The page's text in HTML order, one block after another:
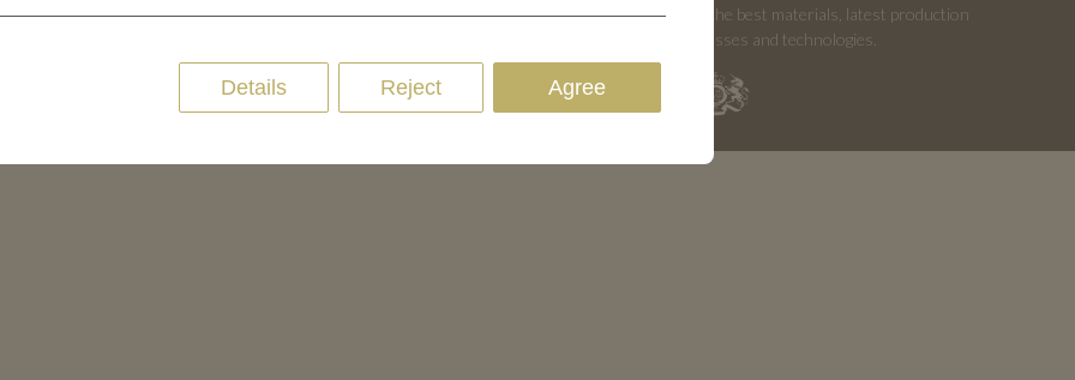
only the best materials, latest production
processes and technologies.
Agree
Reject
Details